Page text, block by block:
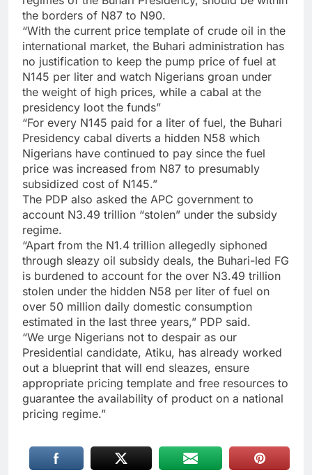
the borders of N87 to N90.
“With the current price template of crude oil in the
international market, the Buhari administration has
no justification to keep the pump price of fuel at
N145 per liter and watch Nigerians groan under
the weight of high prices, while a cabal at the
presidency loot the funds”
“For every N145 paid for a liter of fuel, the Buhari
Presidency cabal diverts a hidden N58 which
Nigerians have continued to pay since the fuel
price was increased from N87 to presumably
subsidized cost of N145.”
The PDP also asked the APC government to
account N3.49 trillion “stolen” under the subsidy
regime.
“Apart from the N1.4 trillion allegedly siphoned
through sleazy oil subsidy deals, the Buhari-led FG
is burdened to account for the over N3.49 trillion
stolen under the hidden N58 per liter of fuel on
over 50 million daily domestic consumption
estimated in the last three years,” PDP said.
“We urge Nigerians not to despair as our
Presidential candidate, Atiku, has already worked
out a blueprint that will end sleazes, ensure
appropriate pricing template and free resources to
guarantee the availability of product on a national
pricing regime.”